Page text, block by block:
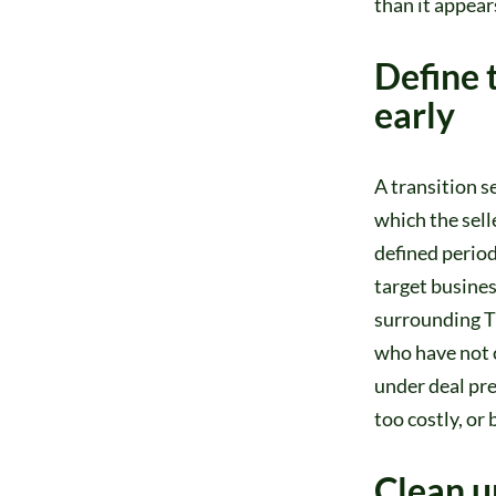
Define
early
A transition
which the
defined
target
surrounding
who have not
under deal
too costly, or